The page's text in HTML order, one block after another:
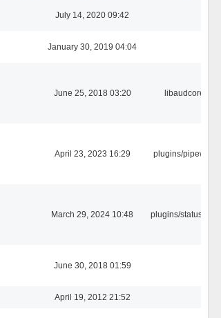
July 14, 2020 09:42
January 30, 2019 04:04
June 25, 2018 03:20 libaudcore
April 23, 2023 16:29 plugins/pipewire
March 29, 2024 10:48 plugins/statusicon
June 30, 2018 01:59
April 19, 2012 21:52